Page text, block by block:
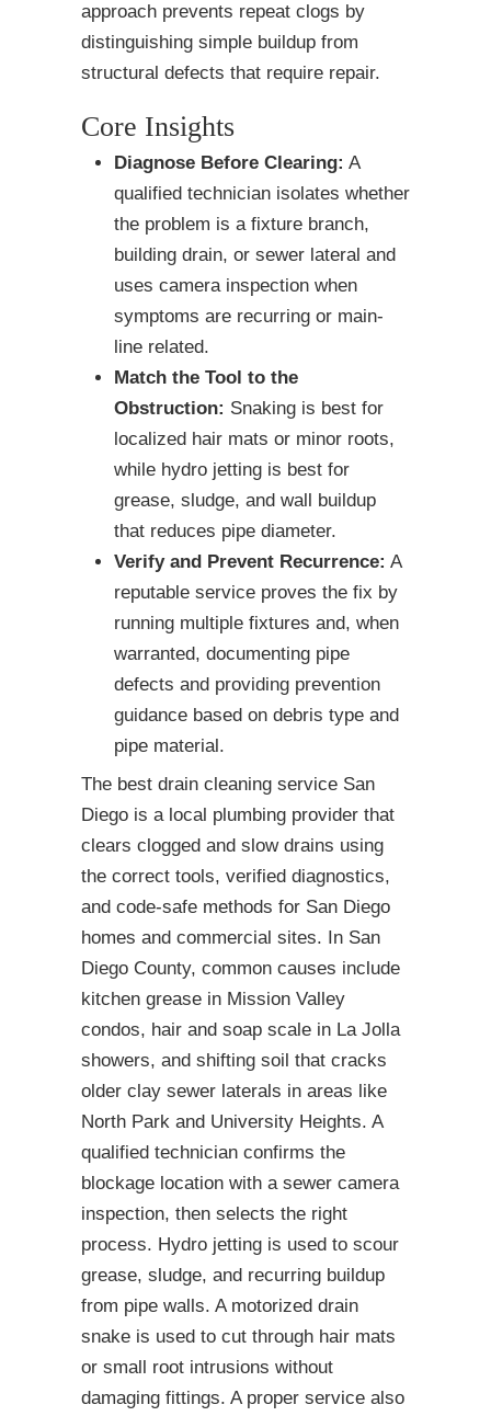
approach prevents repeat clogs by
distinguishing simple buildup from
structural defects that require repair.
Core Insights
Diagnose Before Clearing: A
qualified technician isolates whether
the problem is a fixture branch,
building drain, or sewer lateral and
uses camera inspection when
symptoms are recurring or main-
line related.
Match the Tool to the
Obstruction: Snaking is best for
localized hair mats or minor roots,
while hydro jetting is best for
grease, sludge, and wall buildup
that reduces pipe diameter.
Verify and Prevent Recurrence: A
reputable service proves the fix by
running multiple fixtures and, when
warranted, documenting pipe
defects and providing prevention
guidance based on debris type and
pipe material.
The best drain cleaning service San
Diego is a local plumbing provider that
clears clogged and slow drains using
the correct tools, verified diagnostics,
and code-safe methods for San Diego
homes and commercial sites. In San
Diego County, common causes include
kitchen grease in Mission Valley
condos, hair and soap scale in La Jolla
showers, and shifting soil that cracks
older clay sewer laterals in areas like
North Park and University Heights. A
qualified technician confirms the
blockage location with a sewer camera
inspection, then selects the right
process. Hydro jetting is used to scour
grease, sludge, and recurring buildup
from pipe walls. A motorized drain
snake is used to cut through hair mats
or small root intrusions without
damaging fittings. A proper service also